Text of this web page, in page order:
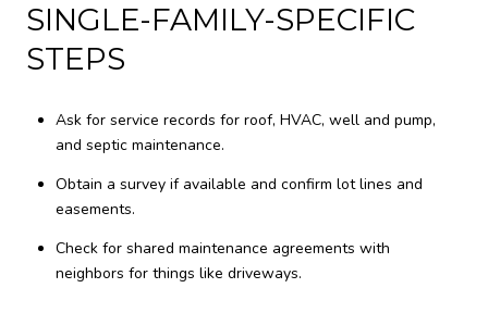
SINGLE-FAMILY-SPECIFIC
STEPS
Ask for service records for roof, HVAC, well and pump,
and septic maintenance.
Obtain a survey if available and confirm lot lines and
easements.
Check for shared maintenance agreements with
neighbors for things like driveways.